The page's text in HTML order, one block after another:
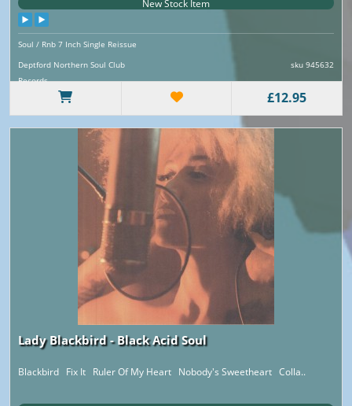
New Stock Item
Soul / Rnb 7 Inch Single Reissue
Deptford Northern Soul Club
Records
sku 945632
£12.95
Lady Blackbird - Black Acid Soul
Blackbird Fix It Ruler Of My Heart Nobody's Sweetheart Colla..